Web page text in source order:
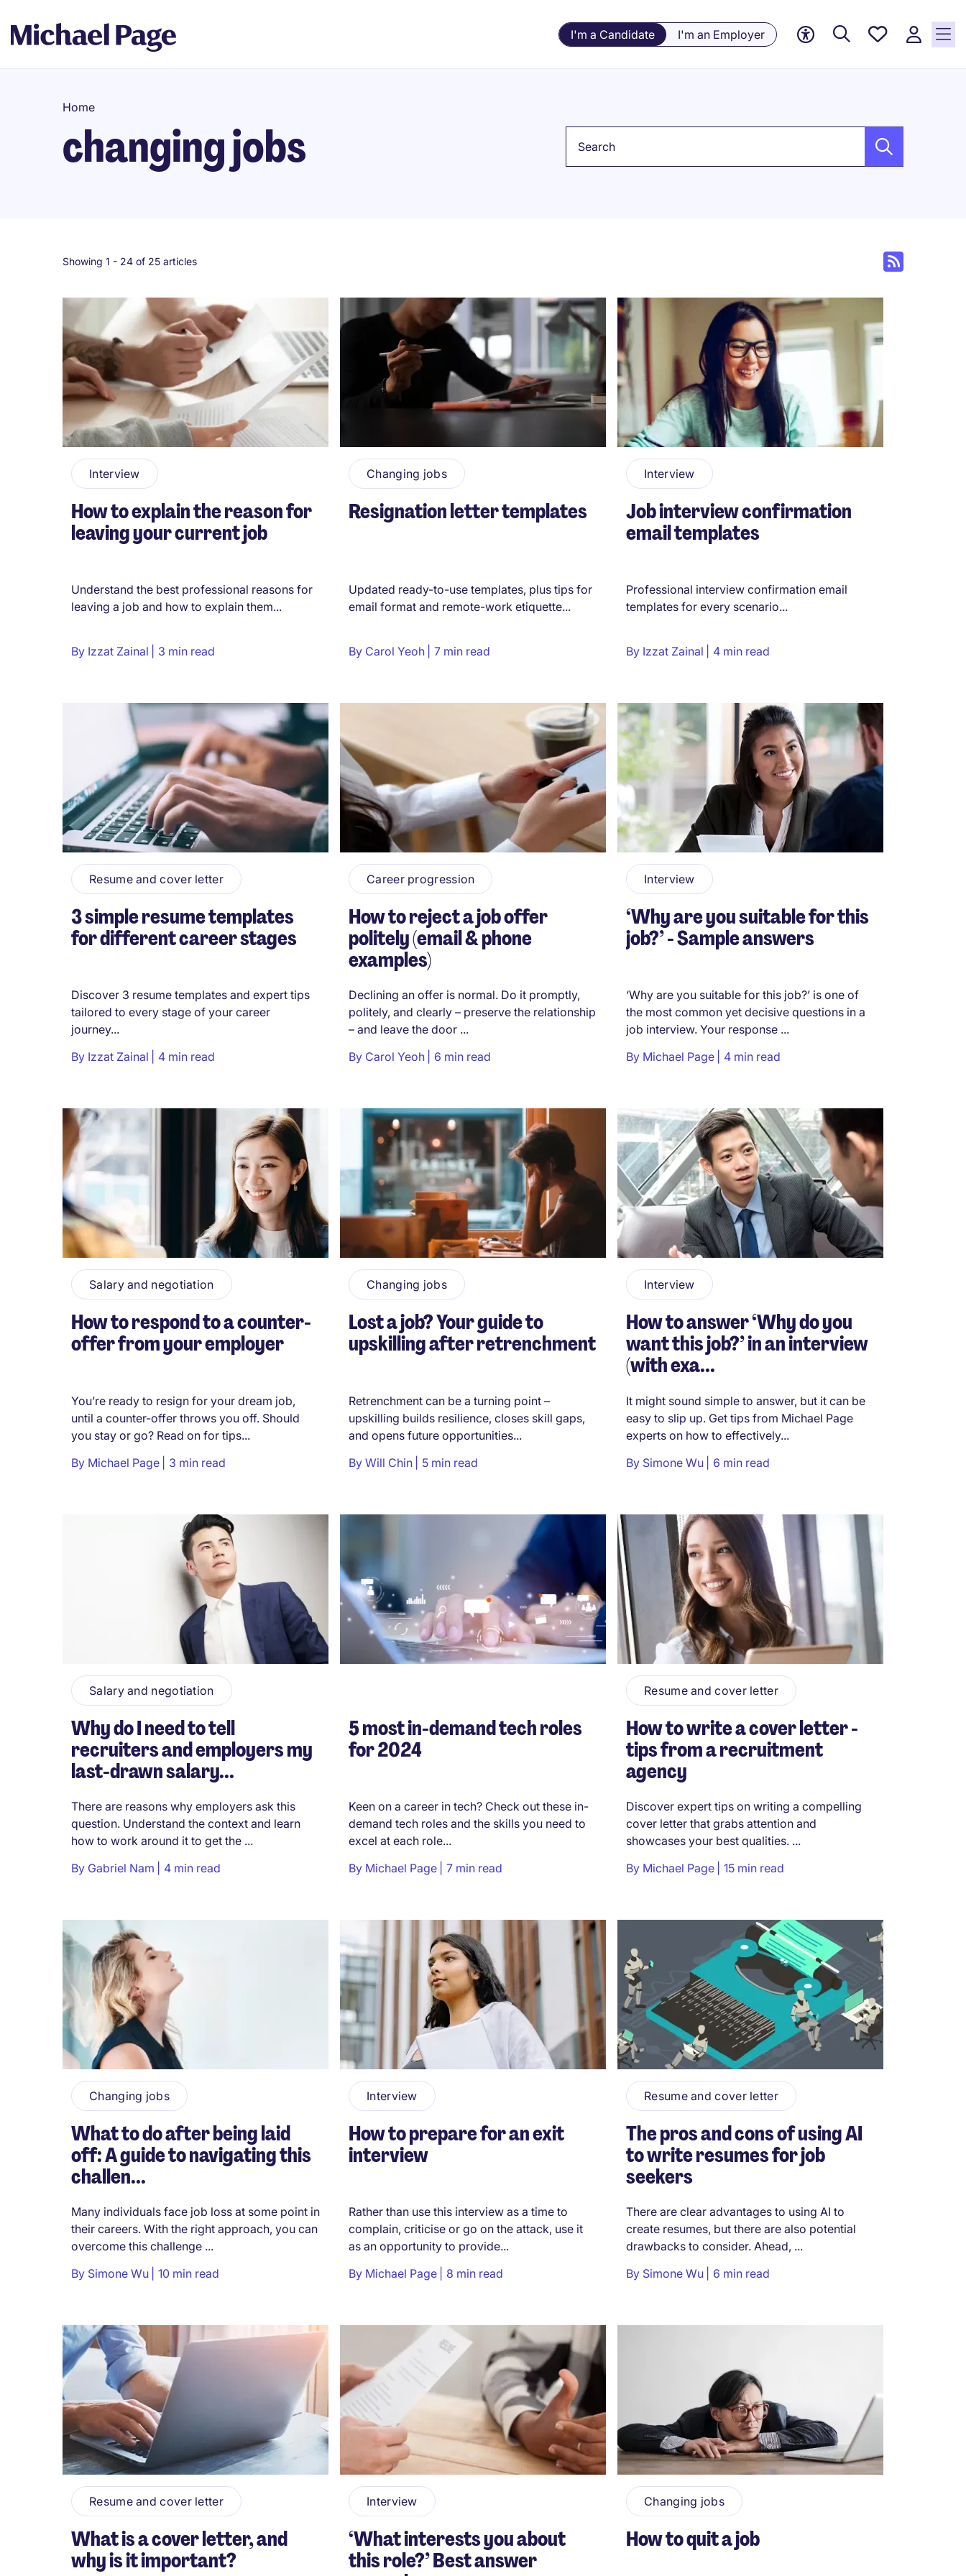
I'm a Candidate I'm an Employer
Saved
Home
changing jobs
Showing 1 - 24 of 25 articles
Interview
How to explain the reason for
leaving your current job
Understand the best professional reasons for
leaving a job and how to explain them...
By Izzat Zainal 3 min read
Changing jobs
Resignation letter templates
Updated ready-to-use templates, plus tips for
email format and remote-work etiquette...
By Carol Yeoh 7 min read
Interview
Job interview confirmation
email templates
Professional interview confirmation email
templates for every scenario...
By Izzat Zainal 4 min read
Resume and cover letter
3 simple resume templates
for different career stages
Discover 3 resume templates and expert tips
tailored to every stage of your career
journey...
By Izzat Zainal 4 min read
Career progression
How to reject a job offer
politely (email & phone
examples)
Declining an offer is normal. Do it promptly,
politely, and clearly – preserve the relationship
– and leave the door ...
By Carol Yeoh 6 min read
Interview
‘Why are you suitable for this
job?’ - Sample answers
‘Why are you suitable for this job?’ is one of
the most common yet decisive questions in a
job interview. Your response ...
By Michael Page 4 min read
Salary and negotiation
How to respond to a counter-
offer from your employer
You’re ready to resign for your dream job,
until a counter-offer throws you off. Should
you stay or go? Read on for tips...
By Michael Page 3 min read
Changing jobs
Lost a job? Your guide to
upskilling after retrenchment
Retrenchment can be a turning point –
upskilling builds resilience, closes skill gaps,
and opens future opportunities...
By Will Chin 5 min read
Interview
How to answer ‘Why do you
want this job?’ in an interview
(with exa...
It might sound simple to answer, but it can be
easy to slip up. Get tips from Michael Page
experts on how to effectively...
By Simone Wu 6 min read
Salary and negotiation
Why do I need to tell
recruiters and employers my
last-drawn salary...
There are reasons why employers ask this
question. Understand the context and learn
how to work around it to get the ...
By Gabriel Nam 4 min read
5 most in-demand tech roles
for 2024
Keen on a career in tech? Check out these in-
demand tech roles and the skills you need to
excel at each role...
By Michael Page 7 min read
Resume and cover letter
How to write a cover letter -
tips from a recruitment
agency
Discover expert tips on writing a compelling
cover letter that grabs attention and
showcases your best qualities. ...
By Michael Page 15 min read
Changing jobs
What to do after being laid
off: A guide to navigating this
challen...
Many individuals face job loss at some point in
their careers. With the right approach, you can
overcome this challenge ...
By Simone Wu 10 min read
Interview
How to prepare for an exit
interview
Rather than use this interview as a time to
complain, criticise or go on the attack, use it
as an opportunity to provide...
By Michael Page 8 min read
Resume and cover letter
The pros and cons of using AI
to write resumes for job
seekers
There are clear advantages to using AI to
create resumes, but there are also potential
drawbacks to consider. Ahead, ...
By Simone Wu 6 min read
Resume and cover letter
What is a cover letter, and
why is it important?
Interview
‘What interests you about
this role?’ Best answer
Changing jobs
How to quit a job
Pagination